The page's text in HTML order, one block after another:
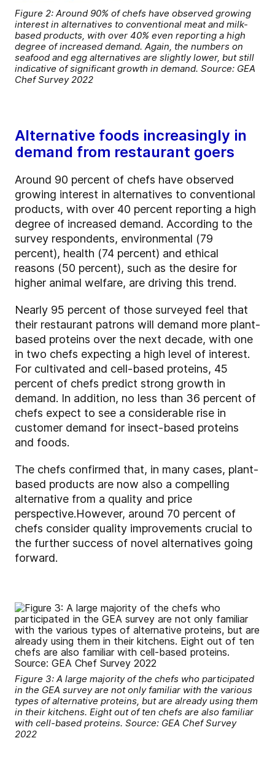
Figure 2: Around 90% of chefs have observed growing
interest in alternatives to conventional meat and milk-
based products, with over 40% even reporting a high
degree of increased demand. Again, the numbers on
seafood and egg alternatives are slightly lower, but still
indicative of significant growth in demand. Source: GEA
Chef Survey 2022
Alternative foods increasingly in
demand from restaurant goers
Around 90 percent of chefs have observed
growing interest in alternatives to conventional
products, with over 40 percent reporting a high
degree of increased demand. According to the
survey respondents, environmental (79
percent), health (74 percent) and ethical
reasons (50 percent), such as the desire for
higher animal welfare, are driving this trend.
Nearly 95 percent of those surveyed feel that
their restaurant patrons will demand more plant-
based proteins over the next decade, with one
in two chefs expecting a high level of interest.
For cultivated and cell-based proteins, 45
percent of chefs predict strong growth in
demand. In addition, no less than 36 percent of
chefs expect to see a considerable rise in
customer demand for insect-based proteins
and foods.
The chefs confirmed that, in many cases, plant-
based products are now also a compelling
alternative from a quality and price
perspective.However, around 70 percent of
chefs consider quality improvements crucial to
the further success of novel alternatives going
forward.
Figure 3: A large majority of the chefs who participated
in the GEA survey are not only familiar with the various
types of alternative proteins, but are already using them
in their kitchens. Eight out of ten chefs are also familiar
with cell-based proteins. Source: GEA Chef Survey
2022